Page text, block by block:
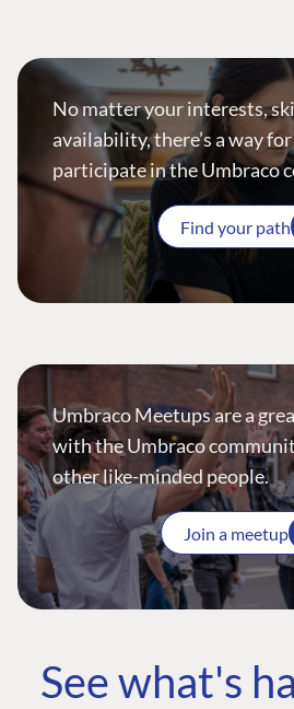
No matter your interests,
availability, there’s a way
participate in the Umbraco
Find your path
Umbraco Meetups are a
with the Umbraco
other like-minded people.
Join a meetup
See what's